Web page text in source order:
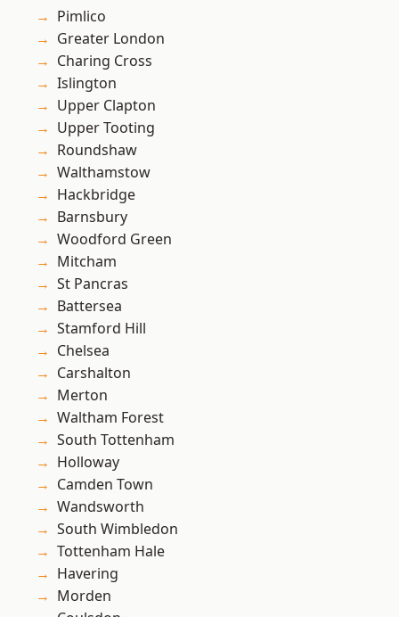
Pimlico
Greater London
Charing Cross
Islington
Upper Clapton
Upper Tooting
Roundshaw
Walthamstow
Hackbridge
Barnsbury
Woodford Green
Mitcham
St Pancras
Battersea
Stamford Hill
Chelsea
Carshalton
Merton
Waltham Forest
South Tottenham
Holloway
Camden Town
Wandsworth
South Wimbledon
Tottenham Hale
Havering
Morden